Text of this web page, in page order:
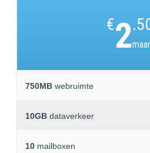
€2
750MB webruimte
10GB dataverkeer
10 mailboxen